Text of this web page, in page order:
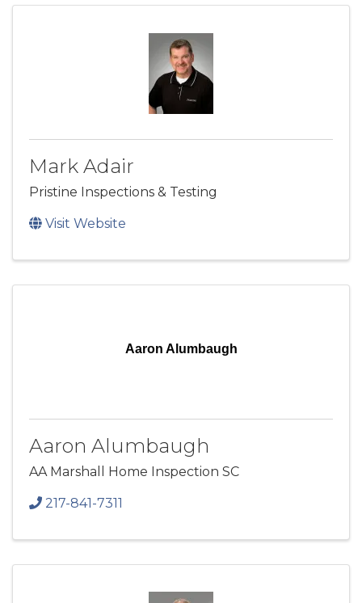
Mark Adair
Pristine Inspections & Testing
Visit Website
Aaron Alumbaugh
Aaron Alumbaugh
AA Marshall Home Inspection SC
217-841-7311